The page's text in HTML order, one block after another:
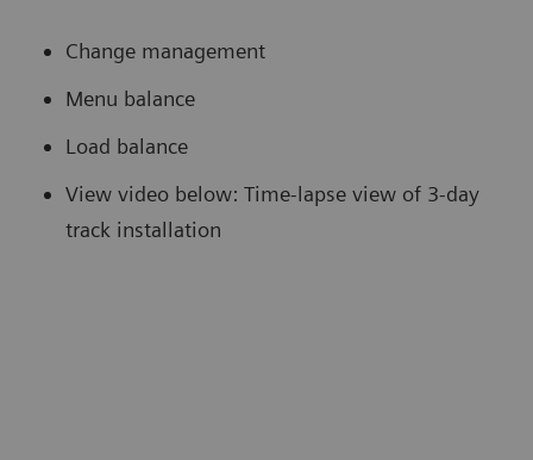
Change management
Menu balance
Load balance
View video below: Time-lapse view of 3-day
track installation